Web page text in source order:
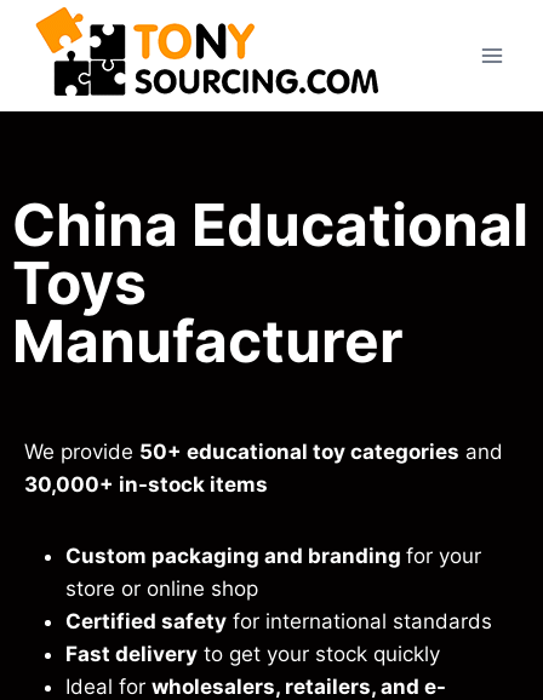
China Educational
Toys
Manufacturer
We provide 50+ educational toy categories and
30,000+ in-stock items
Custom packaging and branding for your
store or online shop
Certified safety for international standards
Fast delivery to get your stock quickly
Ideal for wholesalers, retailers, and e-